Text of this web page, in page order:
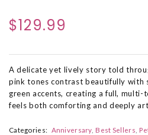
$129.99
A delicate yet lively story told
pink tones contrast beautifully with
green accents, creating a full,
feels both comforting and deeply
Categories: Anniversary Best Sellers